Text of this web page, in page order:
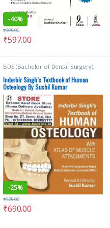
-40%
₹597.00
₹995.00
BDS (Bachelor of Dental Surgery),
BDS 1st Year Inderbir Singh's, JAYPEE
Brothers Medical Publishers,MBBS
(Bachelor of Medicine, Bachelor of
Surgery),MBBS 1st Year
Books,Sushil Kumar
Inderbir Singh’s Textbook of Human
Osteology By Sushil Kumar
-25%
₹690.00
₹925.00